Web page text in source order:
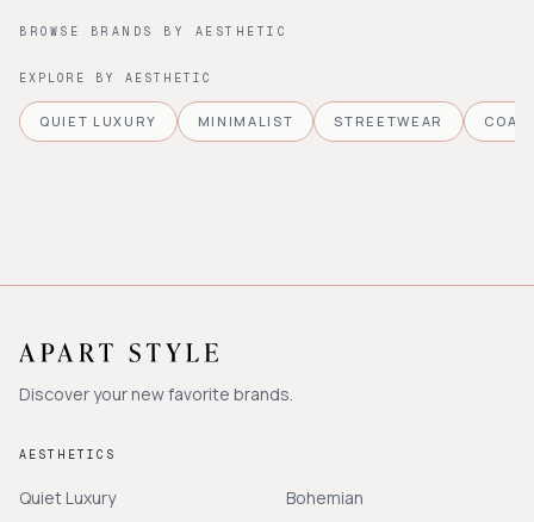
BROWSE BRANDS BY AESTHETIC
EXPLORE BY AESTHETIC
QUIET LUXURY MINIMALIST STREETWEAR
Discover your new favorite brands.
AESTHETICS
Quiet Luxury
Bohemian